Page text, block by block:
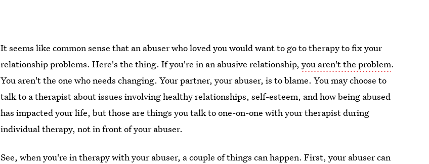
It seems like common sense that an abuser who loved you would want to go to therapy to fix your
relationship problems. Here's the thing. If you're in an abusive relationship,you aren't the problem.
You aren't the one who needs changing. Your partner, your abuser, is to blame. You may choose to
talk to a therapist about issues involving healthy relationships, self-esteem, and how being abused
has impacted your life, but those are things you talk to one-on-one with your therapist during
individual therapy, not in front of your abuser.
See, when you're in therapy with your abuser, a couple of things can happen. First, your abuser can